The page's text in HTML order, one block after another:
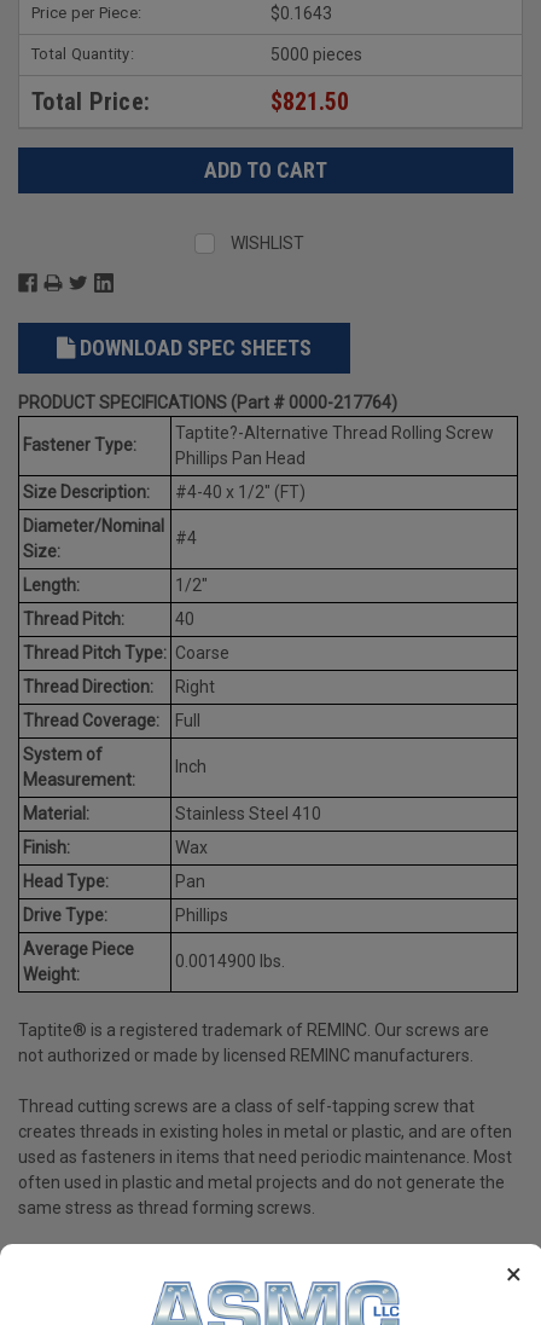
×
Price per Piece: $0.1643
Total Quantity: 5000 pieces
Total Price: $821.50
WISHLIST
DOWNLOAD SPEC SHEETS
PRODUCT SPECIFICATIONS (Part # 0000-217764)
Fastener Type:
Taptite?-Alternative Thread Rolling Screw
Phillips Pan Head
Size Description:
#4-40 x 1/2" (FT)
Diameter/Nominal
Size:
#4
Length:
1/2"
Thread Pitch:
40
Thread Pitch Type: Coarse
Thread Direction:
Right
Thread Coverage:
Full
System of
Measurement:
Inch
Material:
Stainless Steel 410
Finish:
Wax
Head Type:
Pan
Drive Type:
Phillips
Average Piece
Weight:
0.0014900 lbs.
Taptite® is a registered trademark of REMINC. Our screws are
not authorized or made by licensed REMINC manufacturers.
Thread cutting screws are a class of self-tapping screw that
creates threads in existing holes in metal or plastic, and are often
used as fasteners in items that need periodic maintenance. Most
often used in plastic and metal projects and do not generate the
same stress as thread forming screws.
PRODUCT REVIEWS